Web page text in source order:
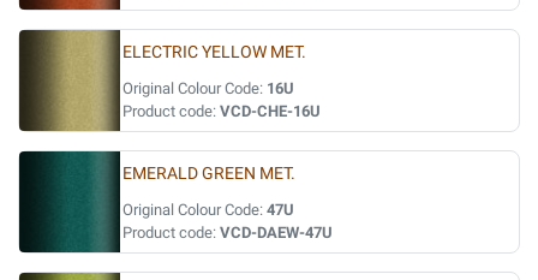
ELECTRIC YELLOW MET.
Original Colour Code: 16U
Product code: VCD-CHE-16U
EMERALD GREEN MET.
Original Colour Code: 47U
Product code: VCD-DAEW-47U